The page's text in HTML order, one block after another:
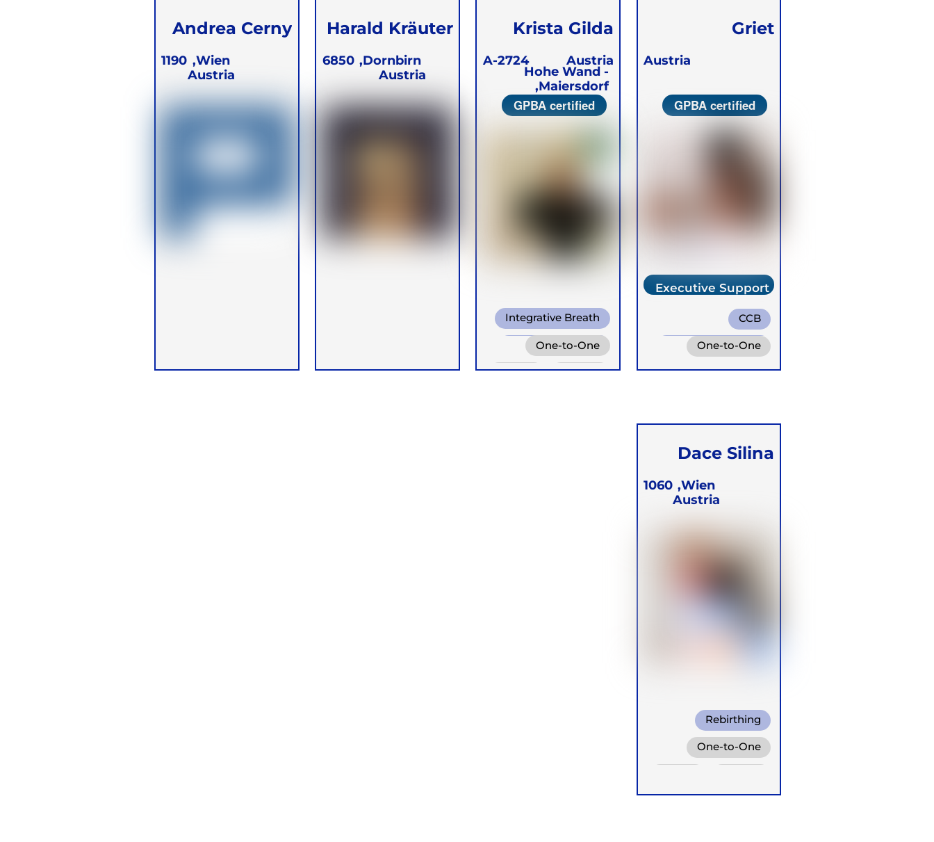
Griet
Verstraete
Austria
GPBA certified
Executive Support
Team
CCB
Integrative Breath
Buteyko
One-to-One
Groups
Online
Krista Gilda
Kerner
A-2724
Hohe Wand -
Maiersdorf,
Austria
GPBA certified
Integrative Breath
Shamanic Breath
Cold Water
One-to-One
Groups
Online
Harald Kräuter
6850
Dornbirn,
Austria
Andrea Cerny
1190
Wien,
Austria
Dace Silina
1060 Wien,
Austria
Rebirthing
One-to-One